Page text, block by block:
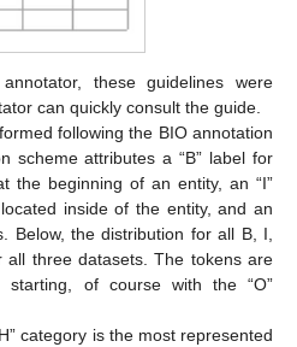
these guidelines were
can quickly consult the guide.
following the BIO annotation
scheme attributes a “B” label for
the beginning of an entity, an “I”
inside of the entity, and an
Below, the distribution for all B, I,
three datasets. The tokens are
starting, of course with the “O”
category is the most represented